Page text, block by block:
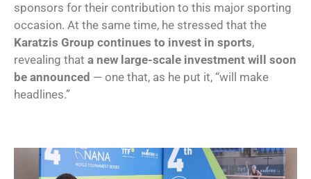
sponsors for their contribution to this major sporting
occasion. At the same time, he stressed that the
Karatzis Group continues to invest in sports,
revealing that a new large-scale investment will soon
be announced — one that, as he put it, “will make
headlines.”